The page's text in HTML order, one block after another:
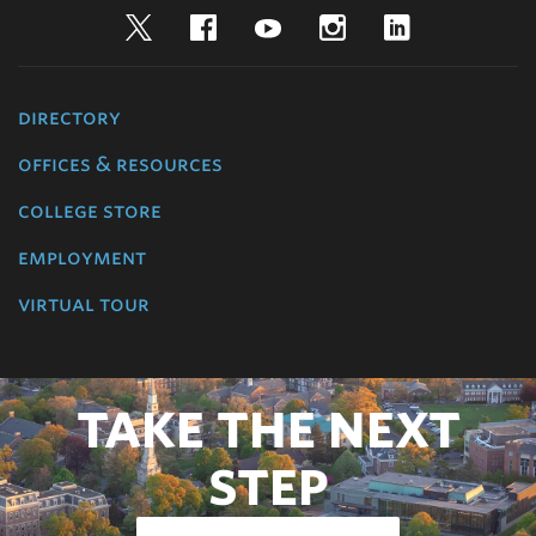
TwitterFacebookYouTubeInstagram
directory
offices & resources
college store
employment
virtual tour
TAKE THE NEXT
STEP